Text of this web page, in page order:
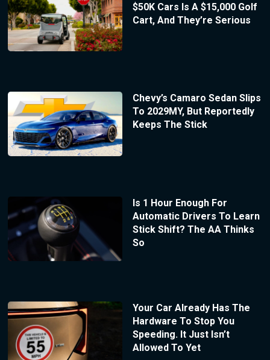
$50K Cars Is A $15,000 Golf
Cart, And They’re Serious
Chevy’s Camaro Sedan Slips
To 2029MY, But Reportedly
Keeps The Stick
Is 1 Hour Enough For
Automatic Drivers To Learn
Stick Shift? The AA Thinks
So
Your Car Already Has The
Hardware To Stop You
Speeding. It Just Isn’t
Allowed To Yet